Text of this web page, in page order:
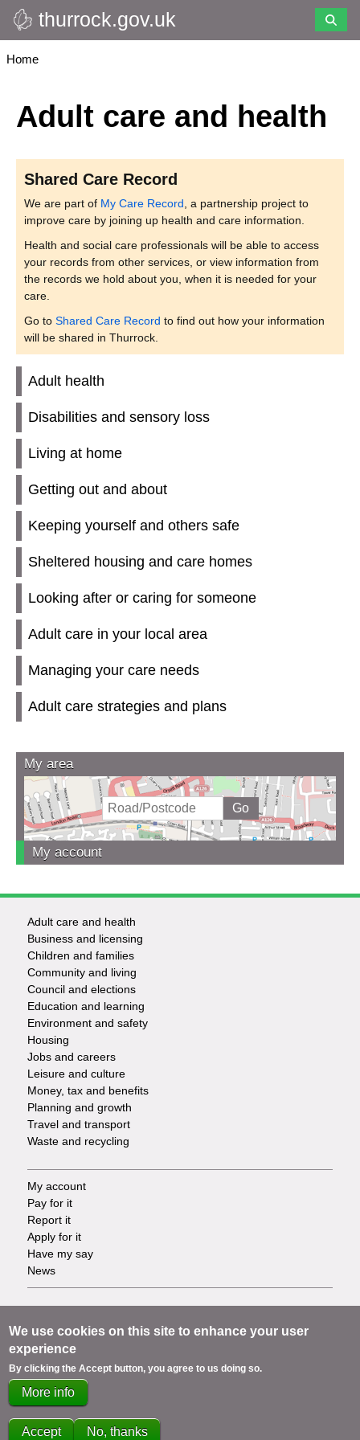
Skip
to
main
thurrock.gov.uk
Breadcrumbs
Home
Adult care and health
Shared Care Record
We are part of My Care Record , a partnership project to
improve care by joining up health and care information.
Health and social care professionals will be able to access
your records from other services, or view information from
the records we hold about you, when it is needed for your
care.
Go to Shared Care Record to find out how your information
will be shared in Thurrock.
Adult health
Disabilities and sensory loss
Living at home
Getting out and about
Keeping yourself and others safe
Sheltered housing and care homes
Looking after or caring for someone
Adult care in your local area
Managing your care needs
Adult care strategies and plans
My area
My account
Footer
-
Services
Adult care and health
Business and licensing
Children and families
Community and living
Council and elections
Education and learning
Environment and safety
Housing
Jobs and careers
Leisure and culture
Money, tax and benefits
Planning and growth
Travel and transport
Waste and recycling
Footer
-
Tasks
My account
Pay for it
Report it
Apply for it
Have my say
News
Footer
-
Info
links
Accessibility
Privacy
Terms
Cookies
Contact us
We use cookies on this site to enhance your user
experience
By clicking the Accept button, you agree to us doing so.
More info
Accept No, thanks